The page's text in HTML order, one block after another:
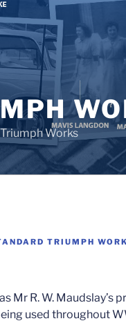
Works
TRIUMPH
Mr R. W. Maudslay’s
used throughout